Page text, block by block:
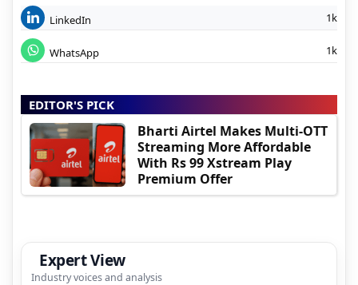
LinkedIn 1k
WhatsApp 1k
EDITOR'S PICK
Bharti Airtel Makes Multi-OTT
Streaming More Affordable
With Rs 99 Xstream Play
Premium Offer
Expert View
Industry voices and analysis